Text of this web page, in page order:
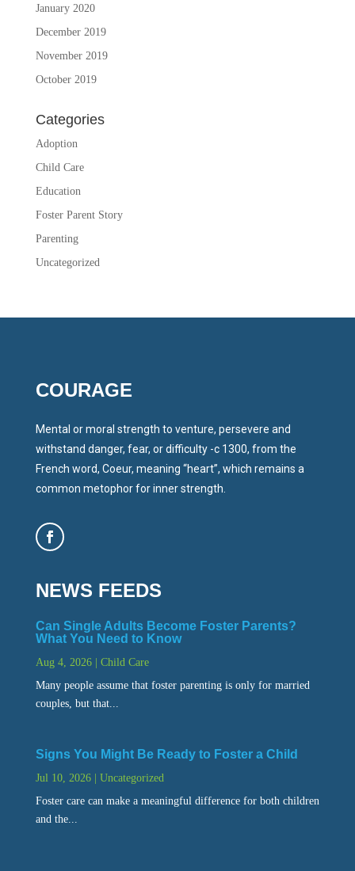
January 2020
December 2019
November 2019
October 2019
Categories
Adoption
Child Care
Education
Foster Parent Story
Parenting
Uncategorized
COURAGE
Mental or moral strength to venture, persevere and
withstand danger, fear, or difficulty -c 1300, from the
French word, Coeur, meaning “heart”, which remains a
common metophor for inner strength.
NEWS FEEDS
Can Single Adults Become Foster Parents?
What You Need to Know
Aug 4, 2026| Child Care
Many people assume that foster parenting is only for married
couples, but that...
Signs You Might Be Ready to Foster a Child
Jul 10, 2026| Uncategorized
Foster care can make a meaningful difference for both children
and the...